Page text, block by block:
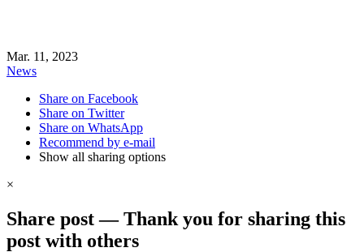
Mar. 11, 2023
News
Share on Facebook
Share on Twitter
Share on WhatsApp
Recommend by e-mail
Show all sharing options
×
Share post—Thank you for sharing this
post with others